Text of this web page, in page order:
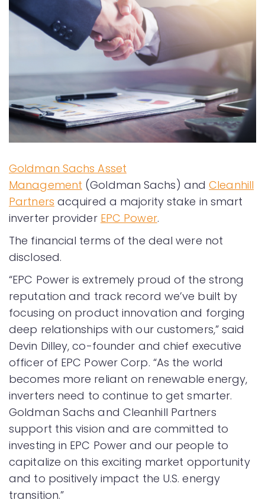
Goldman Sachs Asset
Management (Goldman Sachs) andCleanhill
Partners acquired a majority stake in smart
inverter provider EPC Power.
The financial terms of the deal were not
disclosed.
“EPC Power is extremely proud of the strong
reputation and track record we’ve built by
focusing on product innovation and forging
deep relationships with our customers,” said
Devin Dilley, co-founder and chief executive
officer of EPC Power Corp. “As the world
becomes more reliant on renewable energy,
inverters need to continue to get smarter.
Goldman Sachs and Cleanhill Partners
support this vision and are committed to
investing in EPC Power and our people to
capitalize on this exciting market opportunity
and to positively impact the U.S. energy
transition.”